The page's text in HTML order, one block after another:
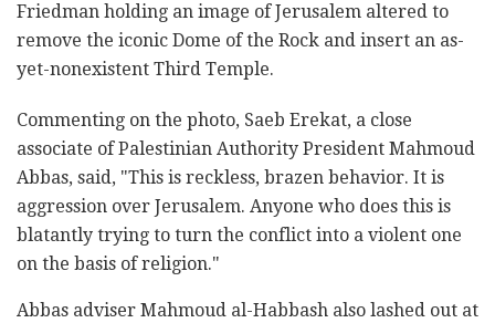
Friedman holding an image of Jerusalem altered to
remove the iconic Dome of the Rock and insert an as-
yet-nonexistent Third Temple.
Commenting on the photo, Saeb Erekat, a close
associate of Palestinian Authority President Mahmoud
Abbas, said, "This is reckless, brazen behavior. It is
aggression over Jerusalem. Anyone who does this is
blatantly trying to turn the conflict into a violent one
on the basis of religion."
Abbas adviser Mahmoud al-Habbash also lashed out at